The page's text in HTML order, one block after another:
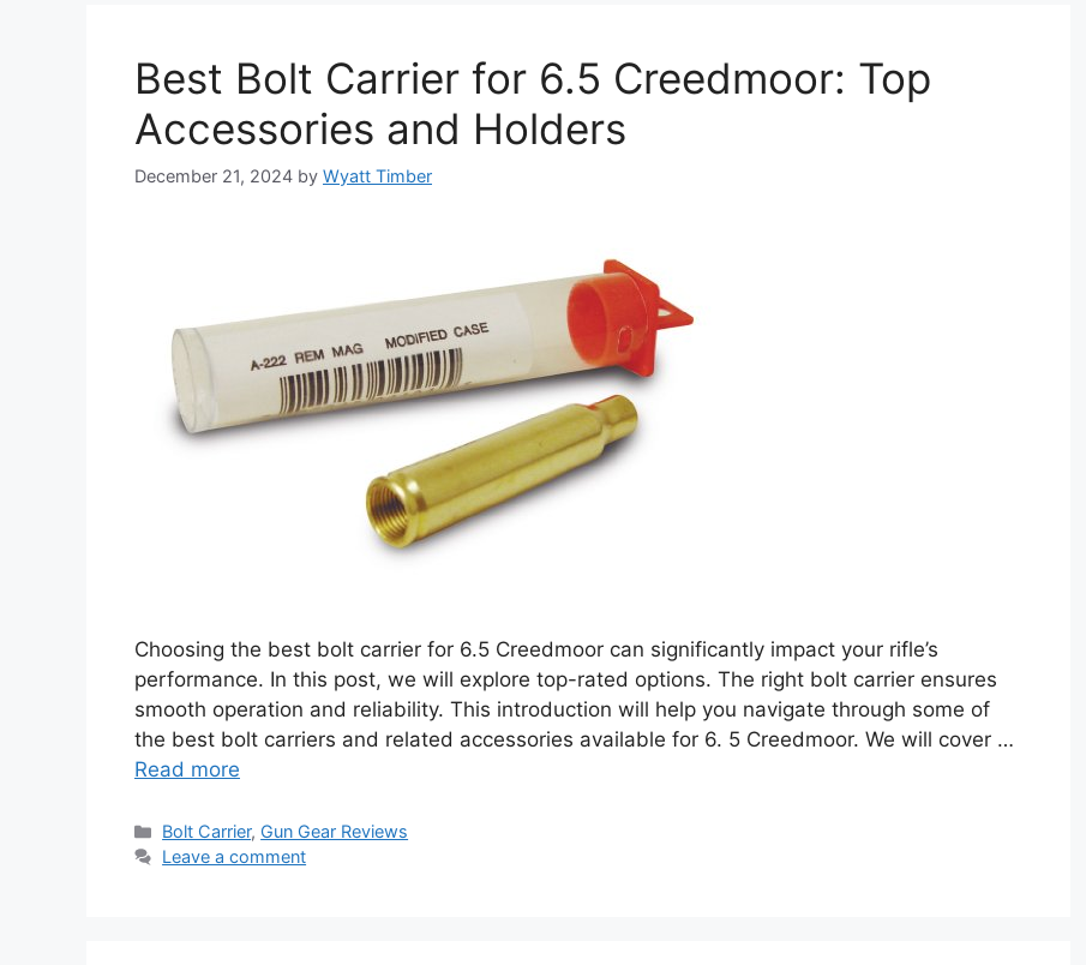
Best Bolt Carrier for 6.5 Creedmoor: Top
Accessories and Holders
December 21, 2024 by Wyatt Timber
Choosing the best bolt carrier for 6.5 Creedmoor can significantly impact your rifle’s
performance. In this post, we will explore top-rated options. The right bolt carrier ensures
smooth operation and reliability. This introduction will help you navigate through some of
the best bolt carriers and related accessories available for 6. 5 Creedmoor. We will cover …
Read more
Categories
Bolt Carrier, Gun Gear Reviews
Leave a comment